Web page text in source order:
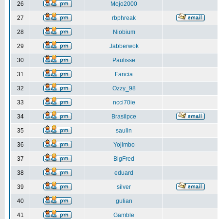
26 Mojo2000
27 rbphreak
28 Niobium
29 Jabberwok
30 Paulisse
31 Fancia
32 Ozzy_98
33 ncci70ie
34 Brasilpce
35 saulin
36 Yojimbo
37 BigFred
38 eduard
39 silver
40 gulian
41 Gamble